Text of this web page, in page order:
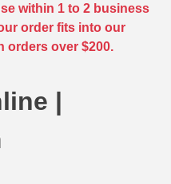
within 1 to 2 business
order fits into our
orders over $200.
|